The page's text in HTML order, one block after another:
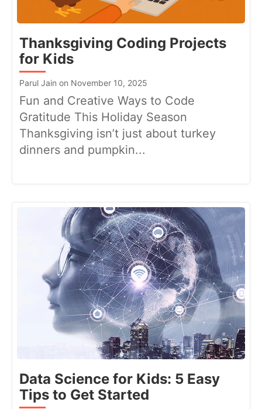
Thanksgiving Coding Projects
for Kids
Parul Jain on November 10, 2025
Fun and Creative Ways to Code
Gratitude This Holiday Season
Thanksgiving isn’t just about turkey
dinners and pumpkin...
Data Science for Kids: 5 Easy
Tips to Get Started